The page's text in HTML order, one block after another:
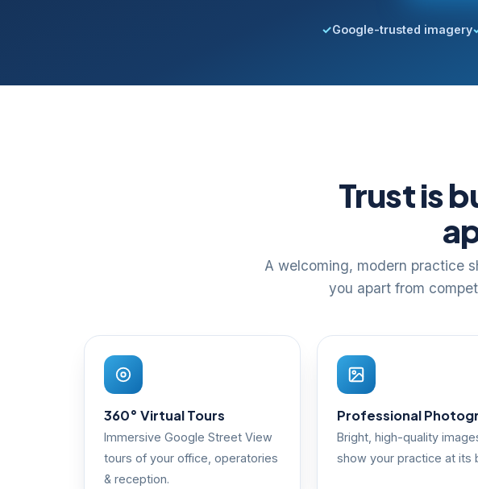
✓Google-trusted imagery
Trust is
A welcoming, modern practice
you apart from
360° Virtual Tours
Immersive Google Street View
tours of your office, operatories
& reception.
Professional
Bright, high-quality
show your practice at its